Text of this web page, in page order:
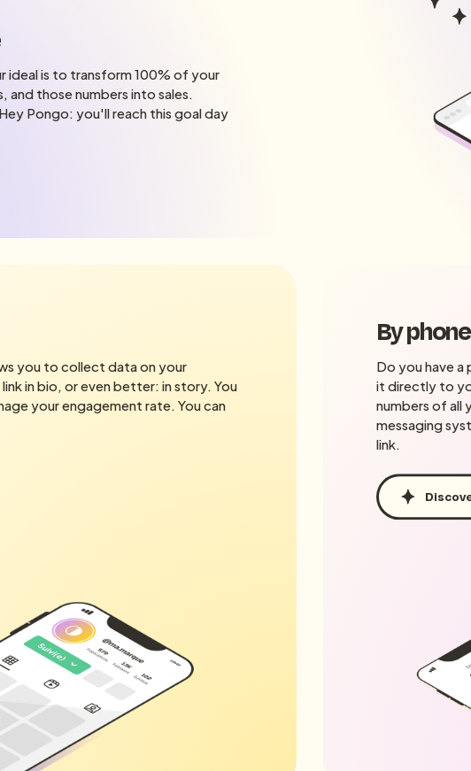
ideal is to transform 100% of your
and those numbers into sales.
Pongo: you'll reach this goal day
you to collect data on your
in bio, or even better: in story. You
your engagement rate. You can
By phone
Do you have a
it directly to
numbers of all
messaging
link.